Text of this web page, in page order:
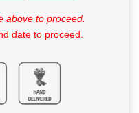
above to proceed.
date to proceed.